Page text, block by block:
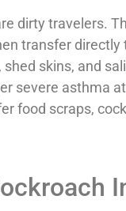
dirty travelers.
transfer
shed skins, and
severe asthma
food scraps,